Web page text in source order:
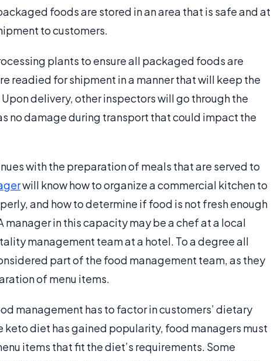
foods are stored in an area that is safe and at
to customers.
plants to ensure all packaged foods are
readied for shipment in a manner that will keep the
delivery, other inspectors will go through the
no damage during transport that could impact the
with the preparation of meals that are served to
will know how to organize a commercial kitchen to
and how to determine if food is not fresh enough
manager in this capacity may be a chef at a local
management team at a hotel. To a degree all
part of the food management team, as they
of menu items.
management has to factor in customers’ dietary
keto diet has gained popularity, food managers must
items that fit the diet’s requirements. Some